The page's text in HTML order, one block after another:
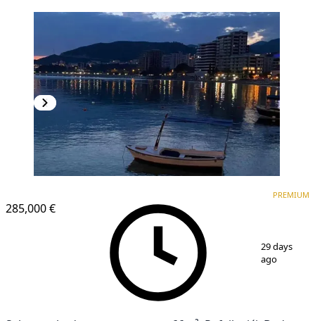
285,000 €
PREMIUM
29 days
ago